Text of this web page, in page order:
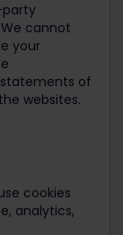
cannot
your
of
websites.
cookies
analytics,